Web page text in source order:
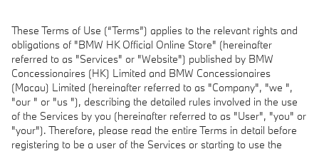
These Terms of Use (“Terms”) applies to the relevant rights and
obligations of "BMW HK Official Online Store" (hereinafter
referred to as "Services" or "Website") published by BMW
Concessionaires (HK) Limited and BMW Concessionaires
(Macau) Limited (hereinafter referred to as "Company", "we ",
"our " or "us "), describing the detailed rules involved in the use
of the Services by you (hereinafter referred to as "User", "you" or
"your"). Therefore, please read the entire Terms in detail before
registering to be a user of the Services or starting to use the